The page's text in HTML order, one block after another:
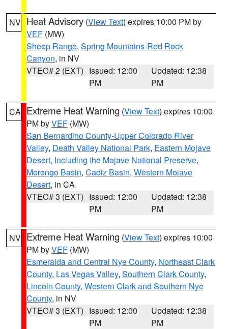
NV Heat Advisory (View Text) expires 10:00 PM by
VEF (MW)
Sheep Range, Spring Mountains-Red Rock
Canyon, in NV
VTEC# 2 (EXT) Issued: 12:00
PM
Updated: 12:38
PM
CA Extreme Heat Warning (View Text) expires 10:00
PM byVEF (MW)
San Bernardino County-Upper Colorado River
Valley, Death Valley National Park, Eastern Mojave
Desert, Including the Mojave National Preserve,
Morongo Basin, Cadiz Basin, Western Mojave
Desert, in CA
VTEC# 3 (EXT) Issued: 12:00
PM
Updated: 12:38
PM
NV Extreme Heat Warning (View Text) expires 10:00
PM byVEF (MW)
Esmeralda and Central Nye County, Northeast Clark
County, Las Vegas Valley, Southern Clark County,
Lincoln County, Western Clark and Southern Nye
County, in NV
VTEC# 3 (EXT) Issued: 12:00
PM
Updated: 12:38
PM